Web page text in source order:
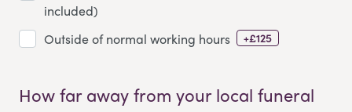
included)
Outside of normal working hours +£125
How far away from your local funeral